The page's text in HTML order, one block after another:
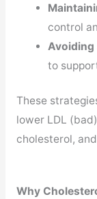
control
Avoiding
to
These
lower LDL
cholesterol,
Why